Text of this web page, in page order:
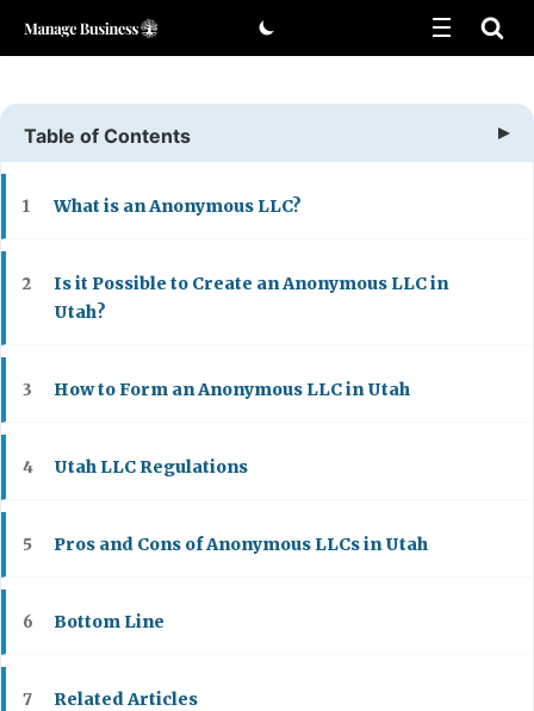
Skip
Table of Contents
1 What is an Anonymous LLC?
2
Is it Possible to Create an Anonymous LLC in
Utah?
3 How to Form an Anonymous LLC in Utah
4 Utah LLC Regulations
5 Pros and Cons of Anonymous LLCs in Utah
6 Bottom Line
7 Related Articles